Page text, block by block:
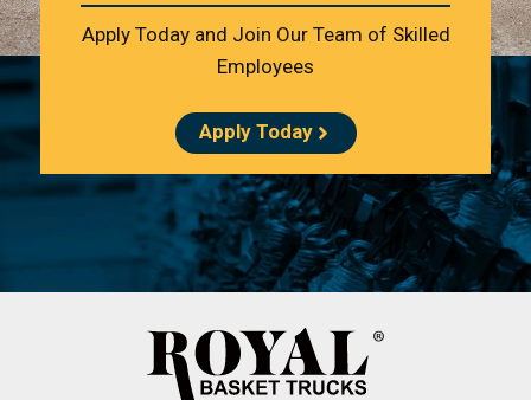
Apply Today and Join Our Team of Skilled
Employees
Apply Today